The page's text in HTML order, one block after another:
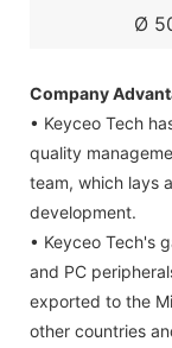
Ø
Company
• Keyceo Tech
quality
team, which lays
development.
• Keyceo Tech's
and PC
exported to the
other countries